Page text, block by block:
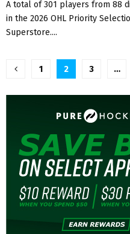
A total of 301 players from 88
in the 2026 OHL Priority
Superstore....
Posts
pagination
1 2 3 …